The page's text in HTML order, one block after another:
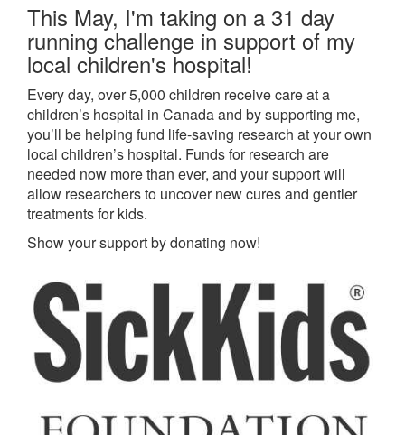
This May, I'm taking on a 31 day
running challenge in support of my
local children's hospital!
Every day, over 5,000 children receive care at a
children’s hospital in Canada and by supporting me,
you’ll be helping fund life-saving research at your own
local children’s hospital. Funds for research are
needed now more than ever, and your support will
allow researchers to uncover new cures and gentler
treatments for kids.
Show your support by donating now!